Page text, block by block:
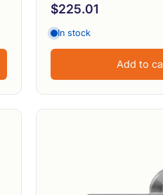
$225.01
In stock
Add to